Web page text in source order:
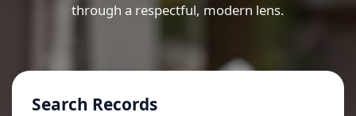
through a respectful, modern lens.
Search Records